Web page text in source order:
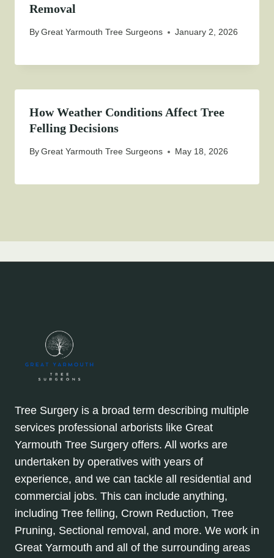
Removal
ByGreat Yarmouth Tree Surgeons January 2, 2026
How Weather Conditions Affect Tree
Felling Decisions
ByGreat Yarmouth Tree Surgeons May 18, 2026
Tree Surgery is a broad term describing multiple
services professional arborists like Great
Yarmouth Tree Surgery offers. All works are
undertaken by operatives with years of
experience, and we can tackle all residential and
commercial jobs. This can include anything,
including Tree felling, Crown Reduction, Tree
Pruning, Sectional removal, and more. We work in
Great Yarmouth and all of the surrounding areas